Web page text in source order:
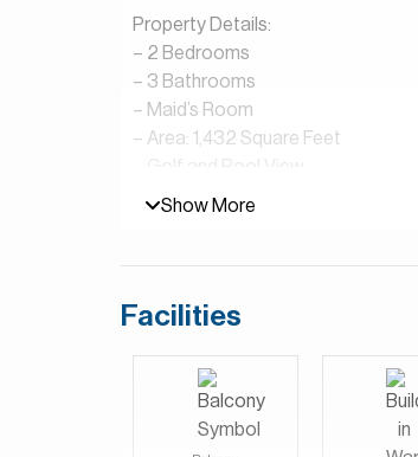
Property Details:
– 2 Bedrooms
– 3 Bathrooms
– Maid’s Room
– Area: 1,432 Square Feet
– Open Plan Kitchen
It is known for its modern
Club Dubai. The community
and scenic golf course views.
parks, swimming pools, fitness
Show More
Facilities